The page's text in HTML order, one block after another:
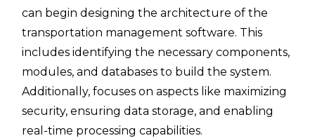
can begin designing the architecture of the
transportation management software. This
includes identifying the necessary components,
modules, and databases to build the system.
Additionally, focuses on aspects like maximizing
security, ensuring data storage, and enabling
real-time processing capabilities.